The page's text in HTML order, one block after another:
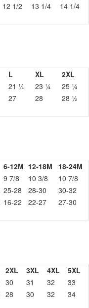
12 1/2 13 1/4 14 1/4
L XL
2XL
21 ¼ 23 ¼
25 ¼
27 28 28 ½
6-12M 12-18M
18-24M
9 7/8 10 3/8
10 7/8
25-28 28-30
30-32
16-22 22-27 27-30
2XL 3XL 4XL
5XL
30 31 32
33
28 30 32 34